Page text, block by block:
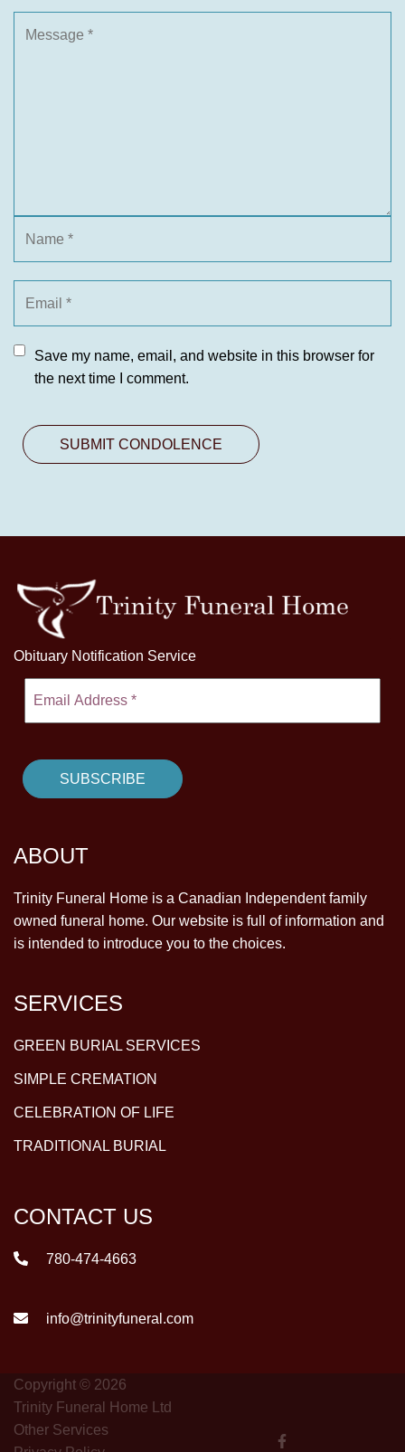
Save my name, email, and website in this browser for
the next time I comment.
Obituary Notification Service
ABOUT
Trinity Funeral Home is a Canadian Independent family
owned funeral home. Our website is full of information and
is intended to introduce you to the choices.
SERVICES
GREEN BURIAL SERVICES
SIMPLE CREMATION
CELEBRATION OF LIFE
TRADITIONAL BURIAL
CONTACT US
780-474-4663
info@trinityfuneral.com
Copyright © 2026
Trinity Funeral Home Ltd
Other Services